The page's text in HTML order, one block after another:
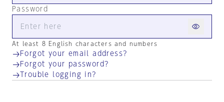
Password
At least 8 English characters and numbers
Forgot your email address?
Forgot your password?
Trouble logging in?